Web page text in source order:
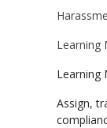
Learning
Learning
Assign,